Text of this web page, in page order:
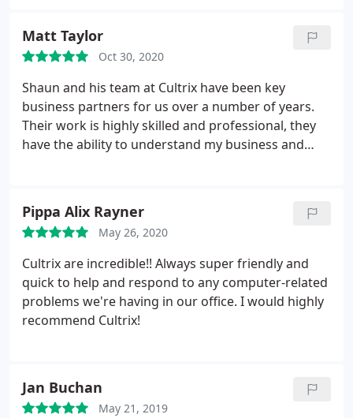
Matt Taylor
Oct 30, 2020
Shaun and his team at Cultrix have been key
business partners for us over a number of years.
Their work is highly skilled and professional, they
have the ability to understand my business and
Pippa Alix Rayner
May 26, 2020
Cultrix are incredible!! Always super friendly and
quick to help and respond to any computer-related
problems we're having in our office. I would highly
recommend Cultrix!
Jan Buchan
May 21, 2019